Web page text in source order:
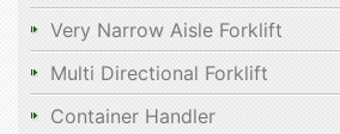
Very Narrow Aisle Forklift
Multi Directional Forklift
Container Handler